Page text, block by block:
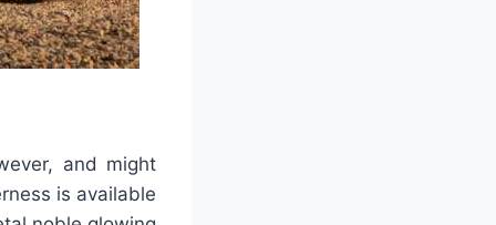
and might
is available